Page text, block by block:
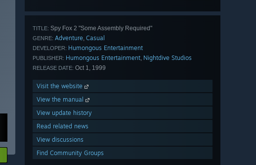
TITLE: Spy Fox 2 "Some Assembly Required"
GENRE: Adventure, Casual
DEVELOPER: Humongous Entertainment
PUBLISHER: Humongous Entertainment, Nightdive Studios
RELEASE DATE: Oct 1, 1999
Visit the website
View the manual
View update history
Read related news
View discussions
Find Community Groups